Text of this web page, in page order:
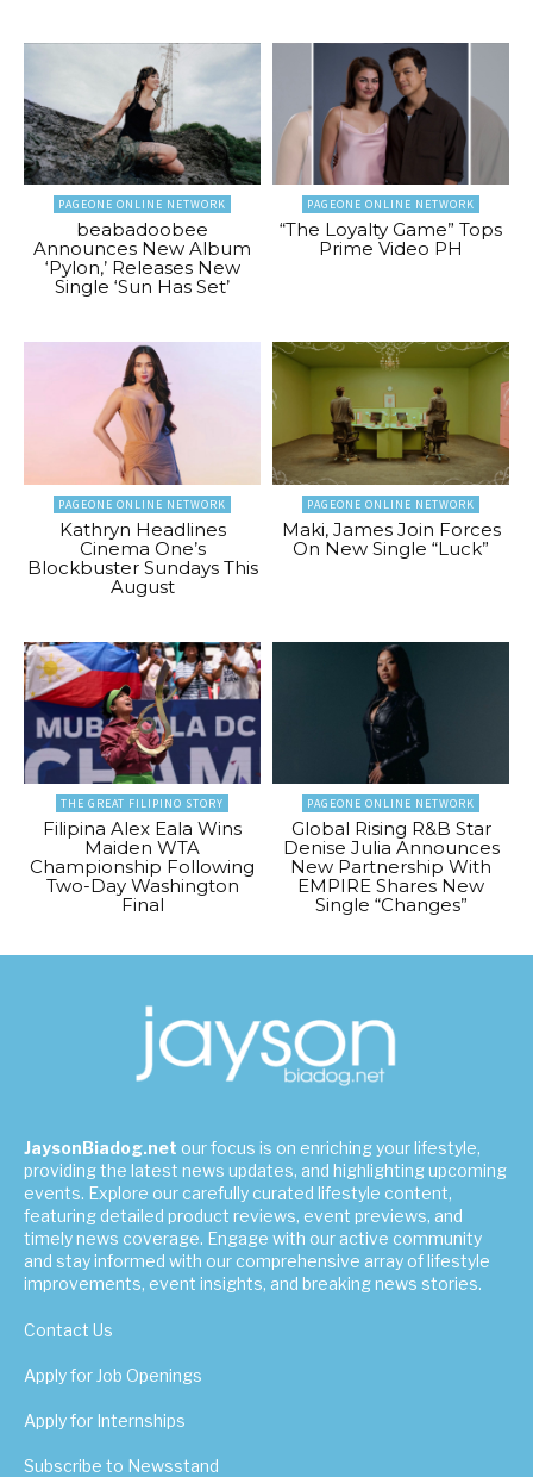
PAGEONE ONLINE NETWORK
beabadoobee
Announces New Album
‘Pylon,’ Releases New
Single ‘Sun Has Set’
PAGEONE ONLINE NETWORK
“The Loyalty Game” Tops
Prime Video PH
PAGEONE ONLINE NETWORK
Kathryn Headlines
Cinema One’s
Blockbuster Sundays This
August
PAGEONE ONLINE NETWORK
Maki, James Join Forces
On New Single “Luck”
THE GREAT FILIPINO STORY
Filipina Alex Eala Wins
Maiden WTA
Championship Following
Two-Day Washington
Final
PAGEONE ONLINE NETWORK
Global Rising R&B Star
Denise Julia Announces
New Partnership With
EMPIRE Shares New
Single “Changes”
JaysonBiadog.net our focus is on enriching your lifestyle,
providing the latest news updates, and highlighting upcoming
events. Explore our carefully curated lifestyle content,
featuring detailed product reviews, event previews, and
timely news coverage. Engage with our active community
and stay informed with our comprehensive array of lifestyle
improvements, event insights, and breaking news stories.
Contact Us
Apply for Job Openings
Apply for Internships
Subscribe to Newsstand